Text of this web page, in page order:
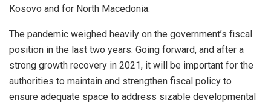
Kosovo and for North Macedonia.
The pandemic weighed heavily on the government’s fiscal
position in the last two years. Going forward, and after a
strong growth recovery in 2021, it will be important for the
authorities to maintain and strengthen fiscal policy to
ensure adequate space to address sizable developmental